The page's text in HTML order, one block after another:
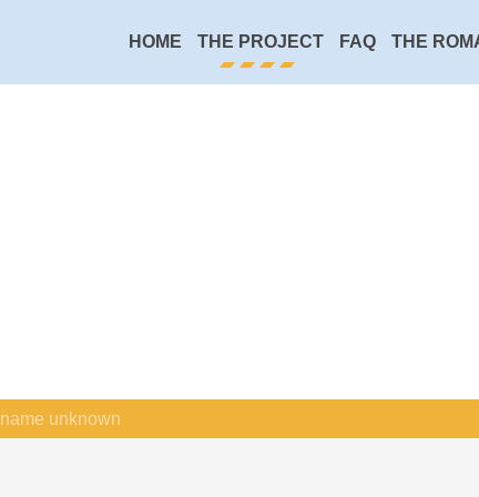
HOME THE PROJECT FAQ THE
name unknown